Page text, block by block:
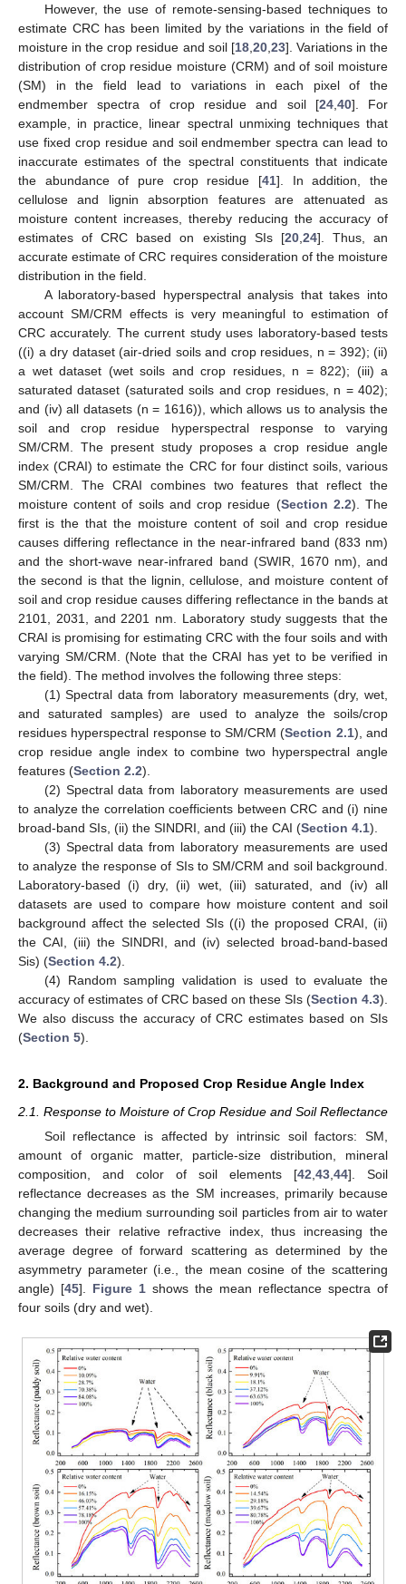
However, the use of remote-sensing-based techniques to
estimate CRC has been limited by the variations in the field of
moisture in the crop residue and soil [18, 20, 23]. Variations in the
distribution of crop residue moisture (CRM) and of soil moisture
(SM) in the field lead to variations in each pixel of the
endmember spectra of crop residue and soil [24, 40]. For
example, in practice, linear spectral unmixing techniques that
use fixed crop residue and soil endmember spectra can lead to
inaccurate estimates of the spectral constituents that indicate
the abundance of pure crop residue [41]. In addition, the
cellulose and lignin absorption features are attenuated as
moisture content increases, thereby reducing the accuracy of
estimates of CRC based on existing SIs [20, 24]. Thus, an
accurate estimate of CRC requires consideration of the moisture
distribution in the field.
A laboratory-based hyperspectral analysis that takes into
account SM/CRM effects is very meaningful to estimation of
CRC accurately. The current study uses laboratory-based tests
((i) a dry dataset (air-dried soils and crop residues, n = 392); (ii)
a wet dataset (wet soils and crop residues, n = 822); (iii) a
saturated dataset (saturated soils and crop residues, n = 402);
and (iv) all datasets (n = 1616)), which allows us to analysis the
soil and crop residue hyperspectral response to varying
SM/CRM. The present study proposes a crop residue angle
index (CRAI) to estimate the CRC for four distinct soils, various
SM/CRM. The CRAI combines two features that reflect the
moisture content of soils and crop residue (Section 2.2). The
first is the that the moisture content of soil and crop residue
causes differing reflectance in the near-infrared band (833 nm)
and the short-wave near-infrared band (SWIR, 1670 nm), and
the second is that the lignin, cellulose, and moisture content of
soil and crop residue causes differing reflectance in the bands at
2101, 2031, and 2201 nm. Laboratory study suggests that the
CRAI is promising for estimating CRC with the four soils and with
varying SM/CRM. (Note that the CRAI has yet to be verified in
the field). The method involves the following three steps:
(1) Spectral data from laboratory measurements (dry, wet,
and saturated samples) are used to analyze the soils/crop
residues hyperspectral response to SM/CRM (Section 2.1), and
crop residue angle index to combine two hyperspectral angle
features (Section 2.2).
(2) Spectral data from laboratory measurements are used
to analyze the correlation coefficients between CRC and (i) nine
broad-band SIs, (ii) the SINDRI, and (iii) the CAI (Section 4.1).
(3) Spectral data from laboratory measurements are used
to analyze the response of SIs to SM/CRM and soil background.
Laboratory-based (i) dry, (ii) wet, (iii) saturated, and (iv) all
datasets are used to compare how moisture content and soil
background affect the selected SIs ((i) the proposed CRAI, (ii)
the CAI, (iii) the SINDRI, and (iv) selected broad-band-based
Sis) (Section 4.2).
(4) Random sampling validation is used to evaluate the
accuracy of estimates of CRC based on these SIs (Section 4.3).
We also discuss the accuracy of CRC estimates based on SIs
(Section 5).
2. Background and Proposed Crop Residue Angle Index
2.1. Response to Moisture of Crop Residue and Soil Reflectance
Soil reflectance is affected by intrinsic soil factors: SM,
amount of organic matter, particle-size distribution, mineral
composition, and color of soil elements [42 43 44]. Soil
reflectance decreases as the SM increases, primarily because
changing the medium surrounding soil particles from air to water
decreases their relative refractive index, thus increasing the
average degree of forward scattering as determined by the
asymmetry parameter (i.e., the mean cosine of the scattering
angle) [45]. Figure 1 shows the mean reflectance spectra of
four soils (dry and wet).